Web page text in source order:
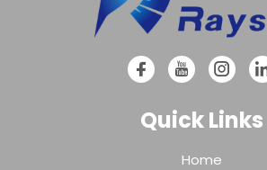
Quick Links
Home